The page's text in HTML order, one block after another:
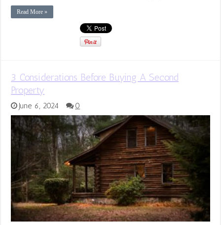
Read More »
3 Considerations Before Buying A Second
Property
June 6, 2024 0